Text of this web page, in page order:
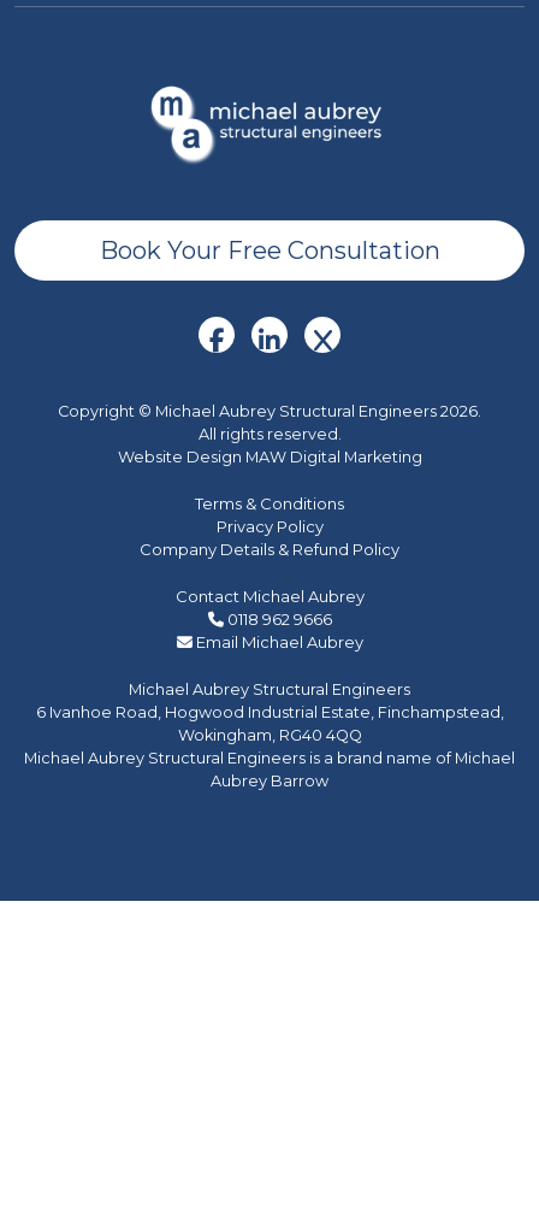
Book Your Free Consultation
Copyright © Michael Aubrey Structural Engineers 2026.
All rights reserved.
Website Design MAW Digital Marketing
Terms & Conditions
Privacy Policy
Company Details & Refund Policy
Contact Michael Aubrey
0118 962 9666
Email Michael Aubrey
Michael Aubrey Structural Engineers
6 Ivanhoe Road, Hogwood Industrial Estate, Finchampstead,
Wokingham, RG40 4QQ
Michael Aubrey Structural Engineers is a brand name of Michael
Aubrey Barrow